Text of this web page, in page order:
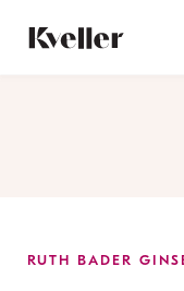
Content
Footer
RUTH BADER